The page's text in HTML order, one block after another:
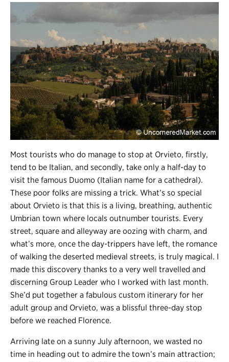
Most tourists who do manage to stop at Orvieto, firstly,
tend to be Italian, and secondly, take only a half-day to
visit the famous Duomo (Italian name for a cathedral).
These poor folks are missing a trick. What’s so special
about Orvieto is that this is a living, breathing, authentic
Umbrian town where locals outnumber tourists. Every
street, square and alleyway are oozing with charm, and
what’s more, once the day-trippers have left, the romance
of walking the deserted medieval streets, is truly magical. I
made this discovery thanks to a very well travelled and
discerning Group Leader who I worked with last month.
She’d put together a fabulous custom itinerary for her
adult group and Orvieto, was a blissful three-day stop
before we reached Florence.
Arriving late on a sunny July afternoon, we wasted no
time in heading out to admire the town’s main attraction;